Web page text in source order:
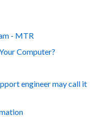
- MTR
Computer?
engineer may call it